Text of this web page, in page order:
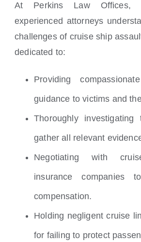
At Perkins Law
experienced attorneys
challenges of cruise ship
dedicated to:
Providing
guidance to victims and
Thoroughly
gather all relevant
Negotiating with
insurance companies
compensation.
Holding negligent cruise
for failing to protect